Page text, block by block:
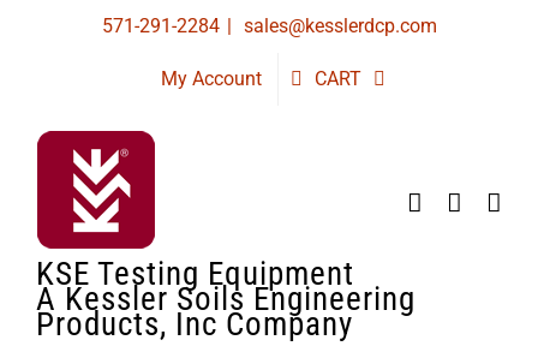
571-291-2284 | sales@kesslerdcp.com
My Account CART
KSE Testing Equipment
A Kessler Soils Engineering
Products, Inc Company